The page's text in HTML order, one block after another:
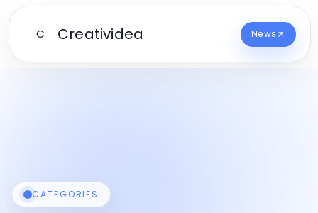
C Creatividea News
CATEGORIES